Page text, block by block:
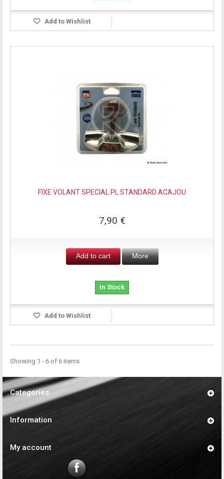
Add to Wishlist
FIXE VOLANT SPECIAL PL STANDARD ACAJOU
7,90 €
Add to cart More
In Stock
Add to Wishlist
Showing 1 - 6 of 6 items
Categories
Information
My account